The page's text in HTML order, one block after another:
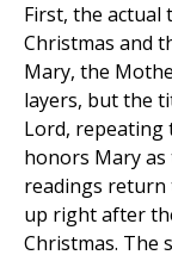
First, the actual
Christmas and
Mary, the
layers, but the
Lord, repeating
honors Mary
readings return
up right after
Christmas. The